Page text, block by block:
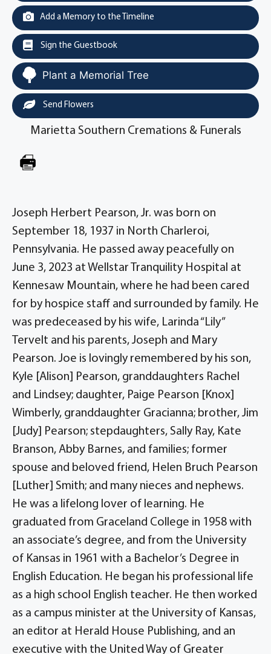
Add a Memory to the Timeline
Sign the Guestbook
Plant a Memorial Tree
Send Flowers
Marietta Southern Cremations & Funerals
Joseph Herbert Pearson, Jr. was born on
September 18, 1937 in North Charleroi,
Pennsylvania. He passed away peacefully on
June 3, 2023 at Wellstar Tranquility Hospital at
Kennesaw Mountain, where he had been cared
for by hospice staff and surrounded by family. He
was predeceased by his wife, Larinda “Lily”
Tervelt and his parents, Joseph and Mary
Pearson. Joe is lovingly remembered by his son,
Kyle [Alison] Pearson, granddaughters Rachel
and Lindsey; daughter, Paige Pearson [Knox]
Wimberly, granddaughter Gracianna; brother, Jim
[Judy] Pearson; stepdaughters, Sally Ray, Kate
Branson, Abby Barnes, and families; former
spouse and beloved friend, Helen Bruch Pearson
[Luther] Smith; and many nieces and nephews.
He was a lifelong lover of learning. He
graduated from Graceland College in 1958 with
an associate’s degree, and from the University
of Kansas in 1961 with a Bachelor’s Degree in
English Education. He began his professional life
as a high school English teacher. He then worked
as a campus minister at the University of Kansas,
an editor at Herald House Publishing, and an
executive with the United Way of Greater